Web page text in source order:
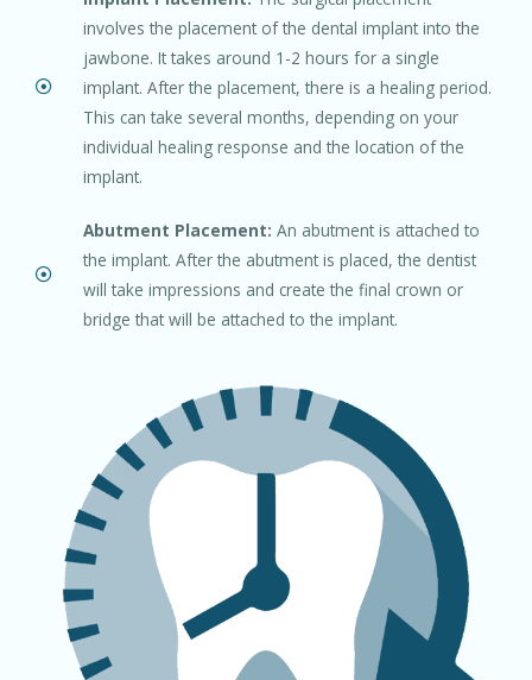
involves the placement of the dental implant into the
jawbone. It takes around 1-2 hours for a single
implant. After the placement, there is a healing period.
This can take several months, depending on your
individual healing response and the location of the
implant.
Abutment Placement: An abutment is attached to
the implant. After the abutment is placed, the dentist
will take impressions and create the final crown or
bridge that will be attached to the implant.